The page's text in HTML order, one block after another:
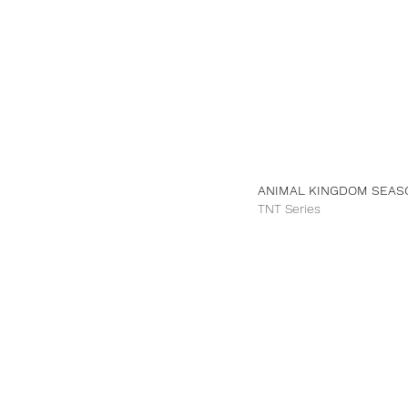
ANIMAL KINGDOM
TNT Series